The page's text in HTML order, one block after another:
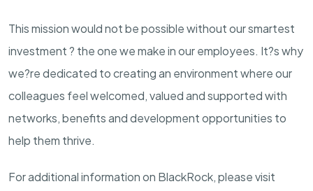
This mission would not be possible without our smartest
investment ? the one we make in our employees. It?s why
we?re dedicated to creating an environment where our
colleagues feel welcomed, valued and supported with
networks, benefits and development opportunities to
help them thrive.
For additional information on BlackRock, please visit